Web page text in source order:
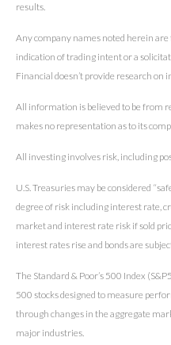
results.
Any company names noted herein
indication of trading intent or a
Financial doesn’t provide research on
All information is believed to be from
makes no representation as to its
All investing involves risk, including
U.S. Treasuries may be considered
degree of risk including interest rate,
market and interest rate risk if sold
interest rates rise and bonds are
The Standard & Poor’s 500 Index
500 stocks designed to measure
through changes in the aggregate
major industries.